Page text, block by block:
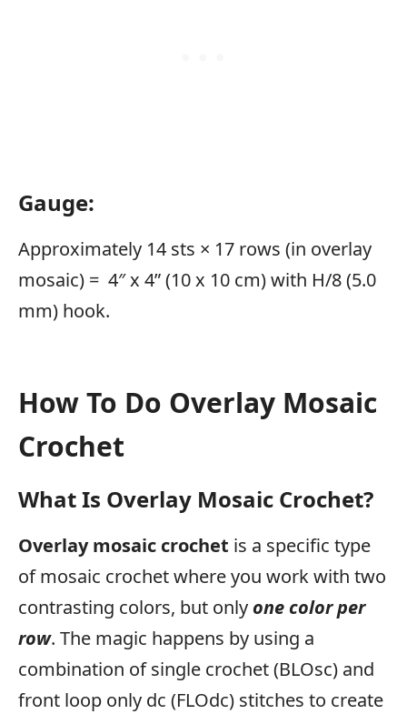
Gauge:
Approximately 14 sts × 17 rows (in overlay
mosaic) = 4″ x 4” (10 x 10 cm) with H/8 (5.0
mm) hook.
How To Do Overlay Mosaic
Crochet
What Is Overlay Mosaic Crochet?
Overlay mosaic crochet is a specific type
of mosaic crochet where you work with two
contrasting colors, but only one color per
row. The magic happens by using a
combination of single crochet (BLOsc) and
front loop only dc (FLOdc) stitches to create